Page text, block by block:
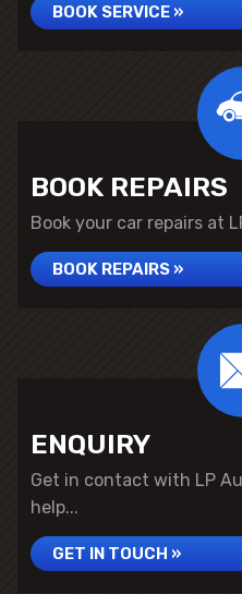
BOOK SERVICE »
BOOK REPAIRS
Book your car repairs at
BOOK REPAIRS »
ENQUIRY
Get in contact with LP
help...
GET IN TOUCH »